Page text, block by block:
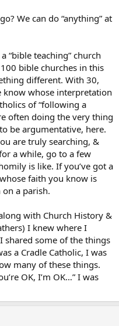
We can do “anything” at
“bible teaching” church
bible churches in this
different. With 30,
whose interpretation
of “following a
often doing the very thing
be argumentative, here.
are truly searching, &
a while, go to a few
is like. If you’ve got a
faith you know is
a parish.
with Church History &
I knew where I
shared some of the things
a Cradle Catholic, I was
many of these things.
OK, I’m OK…” I was